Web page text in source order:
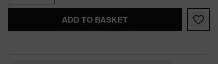
ADD TO BASKET